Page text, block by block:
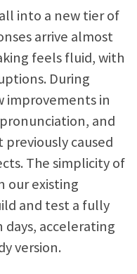
into a new tier of
arrive almost
feels fluid, with
During
improvements in
and
caused
The simplicity of
our existing
and test a fully
accelerating
version.